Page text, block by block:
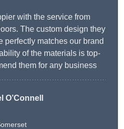
with the service from
The custom design they
perfectly matches our brand
of the materials is top-
them for any business
O’Connell